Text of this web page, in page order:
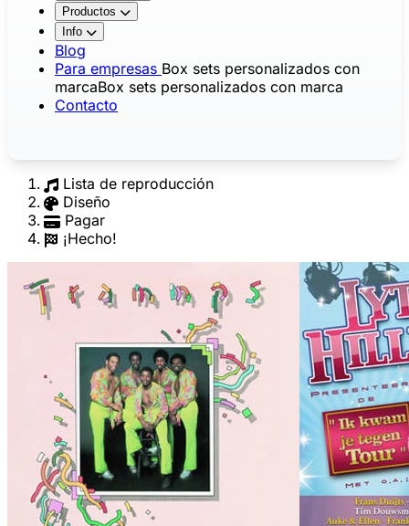
Productos
Info
Blog
Para empresas Box sets personalizados con
marcaBox sets personalizados con marca
Contacto
Lista de reproducción
Diseño
Pagar
¡Hecho!